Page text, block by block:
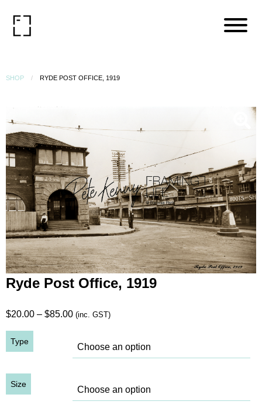
SHOP RYDE POST OFFICE, 1919
Ryde Post Office, 1919
$20.00 – $85.00Price
$20.00
through
(inc. GST)
Type
Size